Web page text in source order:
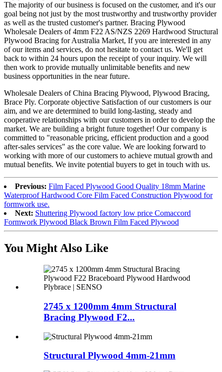
The majority of our business is focused on the customer, and it's our
goal being not just by the most trustworthy and trustworthy provider
as well as the trusted customer's partner. Bracing Plywood
Wholesale Dealers of 4mm F22 AS/NZS 2269 Hardwood Structural
Plywood Bracing for Australia Market, If you are interested in any
of our items and services, do not hesitate to contact us. We'll get
back to within 24 hours upon the receipt of your inquiry. We will
then work to provide mutually unlimitable benefits and new
business opportunities in the near future.
Wholesale Dealers of China Bracing Plywood, Plywood Bracing,
Brace Ply. Corporate objective Satisfaction of our customers is our
aim, and we are determined to build long-lasting, steady and
cooperative relationships with our customers in order to develop the
market. We are building a bright future together! Our company is
committed to "reasonable pricing, efficient production and a good
after-sales services" as the core value. We are looking forward to
working with more of our customers to achieve mutual growth and
mutual benefits. We invite potential buyers to get in touch with us.
Previous: Film Faced Plywood Good Quality 18mm Marine
Waterproof Hardwood Core Film Faced Construction Plywood for
formwork use.
Next: Shuttering Plywood factory low price Comaccord
Formwork Plywood Black Brown Film Faced Plywood
You Might Also Like
2745 x 1200mm 4mm Structural
Bracing Plywood F2...
Structural Plywood 4mm-21mm